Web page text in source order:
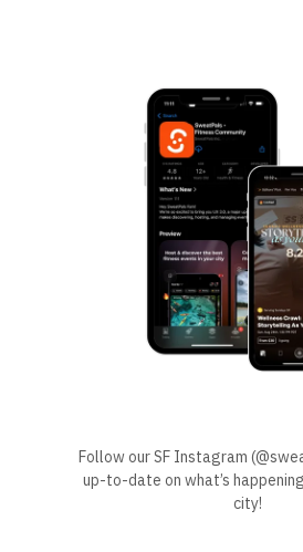
Follow our SF Instagram
up-to-date on what’s
city!